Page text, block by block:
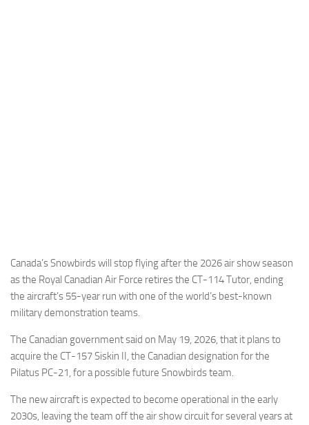
Incidenti
Industria
Eventi
Canada’s Snowbirds will stop flying after the 2026 air show season
as the Royal Canadian Air Force retires the CT-114 Tutor, ending
the aircraft’s 55-year run with one of the world’s best-known
military demonstration teams.
The Canadian government said on May 19, 2026, that it plans to
acquire the CT-157 Siskin II, the Canadian designation for the
Pilatus PC-21, for a possible future Snowbirds team.
The new aircraft is expected to become operational in the early
2030s, leaving the team off the air show circuit for several years at